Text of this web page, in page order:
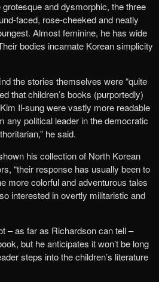
and dysmorphic, the three
faced, rose-cheeked and neatly
Almost feminine, he has wide
bodies incarnate Korean simplicity
the stories themselves were “quite
that children’s books (purportedly)
Il-sung were vastly more readable
any political leader in the democratic
he said.
his collection of North Korean
“their response has usually been to
more colorful and adventurous tales
interested in overtly militaristic and
– as far as Richardson can tell –
but he anticipates it won’t be long
steps into the children’s literature